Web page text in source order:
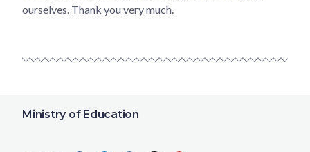
ourselves. Thank you very much.
Ministry of Education